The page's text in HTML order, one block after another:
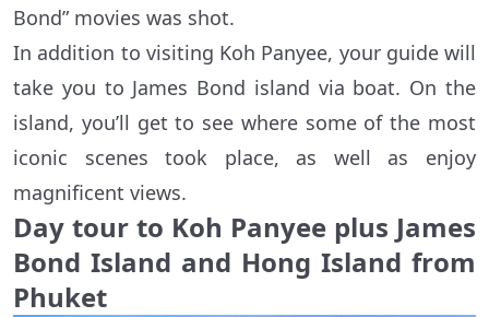
Bond” movies was shot.
In addition to visiting Koh Panyee, your guide will
take you to James Bond island via boat. On the
island, you’ll get to see where some of the most
iconic scenes took place, as well as enjoy
magnificent views.
Day tour to Koh Panyee plus James
Bond Island and Hong Island from
Phuket